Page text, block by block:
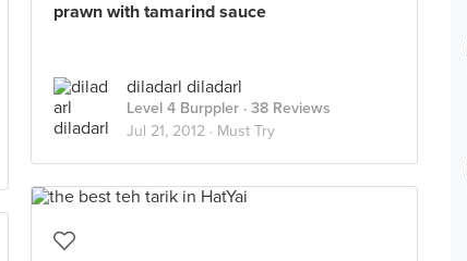
prawn with tamarind sauce
diladarl diladarl
Level 4 Burppler · 38 Reviews
Jul 21, 2012 · Must Try